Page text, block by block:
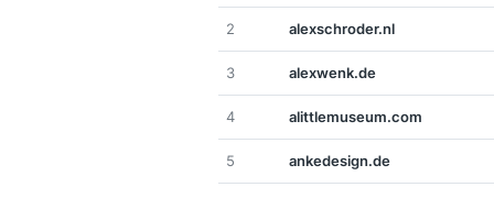
2 alexschroder.nl
3 alexwenk.de
4 alittlemuseum.com
5 ankedesign.de